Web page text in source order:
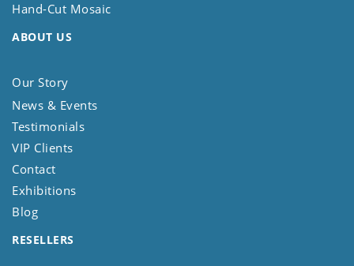
Hand-Cut Mosaic
ABOUT US
Our Story
News & Events
Testimonials
VIP Clients
Contact
Exhibitions
Blog
RESELLERS